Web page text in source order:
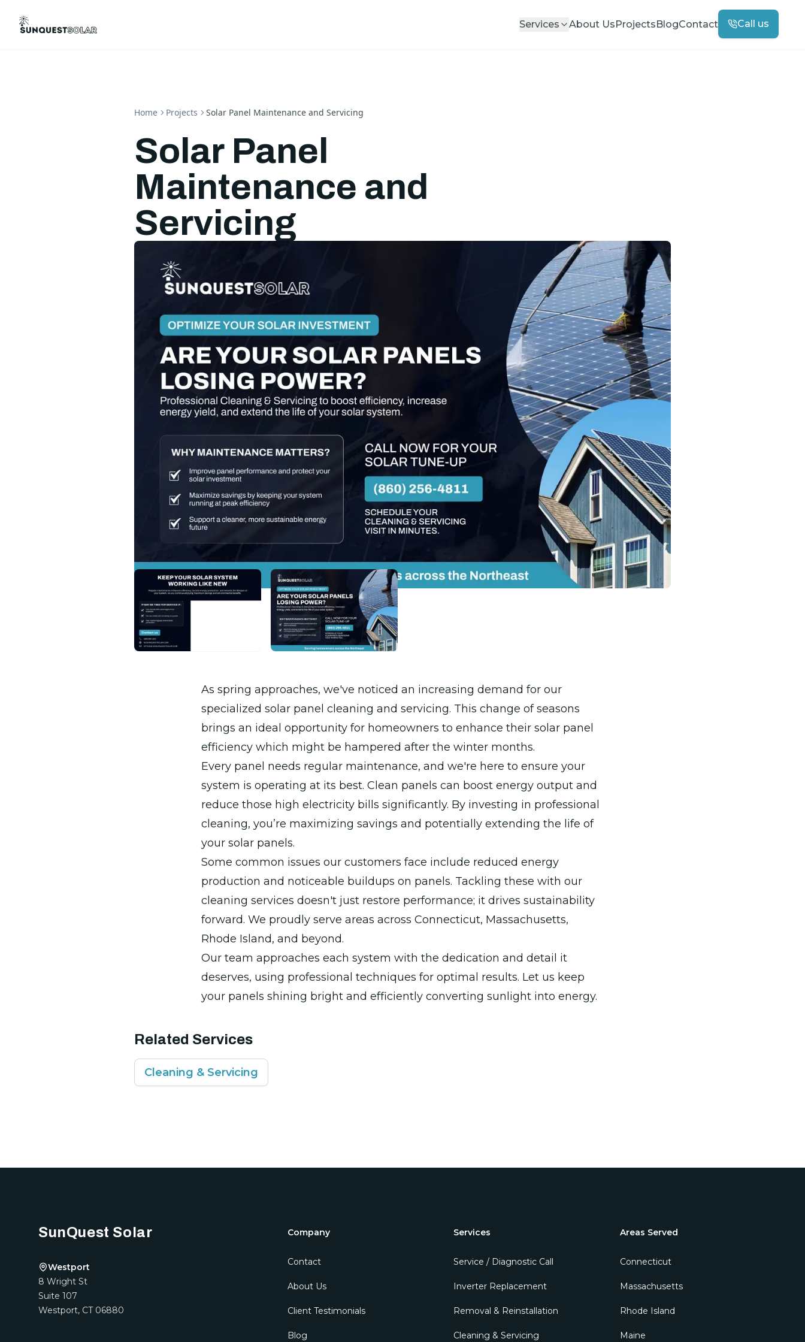
Services About UsProjectsBlogContact Call us
Home Projects Solar Panel Maintenance and Servicing
Solar Panel
Maintenance and
Servicing
As spring approaches, we've noticed an increasing demand for our
specialized solar panel cleaning and servicing. This change of seasons
brings an ideal opportunity for homeowners to enhance their solar panel
efficiency which might be hampered after the winter months.
Every panel needs regular maintenance, and we're here to ensure your
system is operating at its best. Clean panels can boost energy output and
reduce those high electricity bills significantly. By investing in professional
cleaning, you’re maximizing savings and potentially extending the life of
your solar panels.
Some common issues our customers face include reduced energy
production and noticeable buildups on panels. Tackling these with our
cleaning services doesn't just restore performance; it drives sustainability
forward. We proudly serve areas across Connecticut, Massachusetts,
Rhode Island, and beyond.
Our team approaches each system with the dedication and detail it
deserves, using professional techniques for optimal results. Let us keep
your panels shining bright and efficiently converting sunlight into energy.
Related Services
Cleaning & Servicing
SunQuest Solar
Westport
8 Wright St
Suite 107
Westport, CT 06880
Company
Contact
About Us
Client Testimonials
Blog
Services
Service / Diagnostic Call
Inverter Replacement
Removal & Reinstallation
Cleaning & Servicing
Areas Served